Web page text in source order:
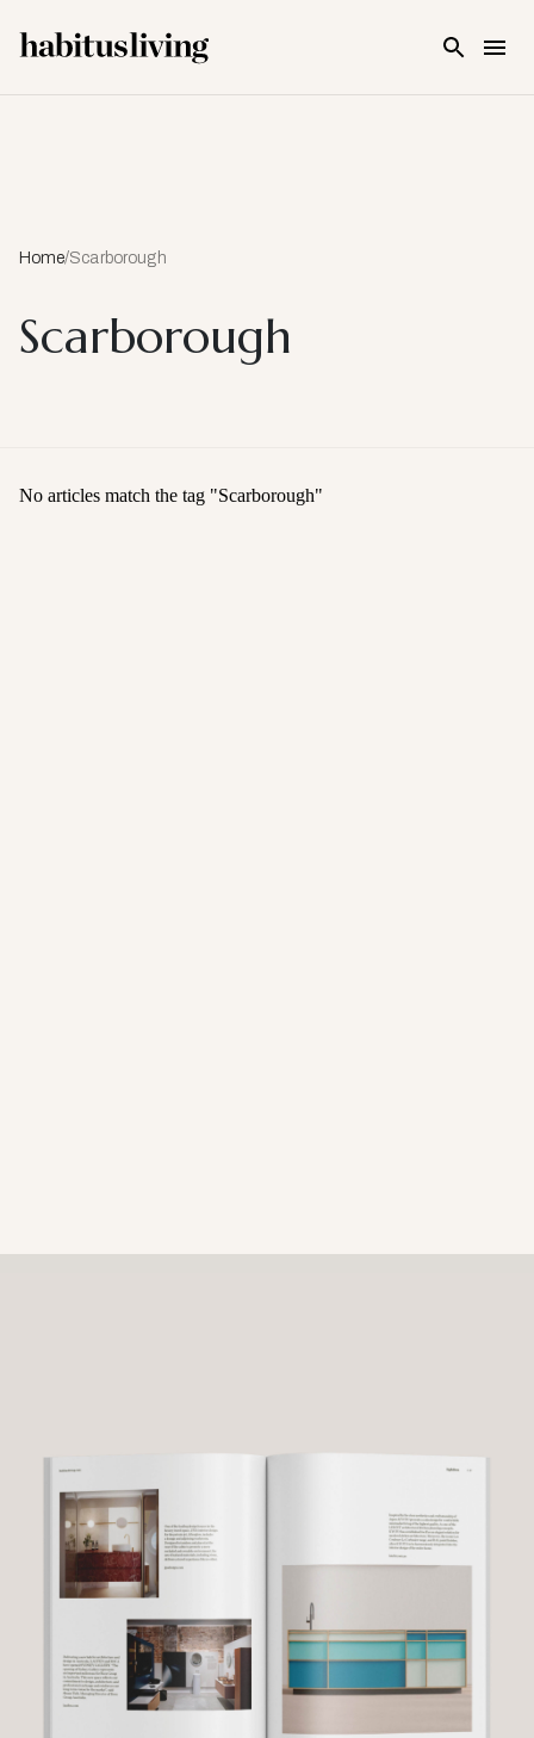
Home/Scarborough
Scarborough
No articles match the tag "Scarborough"